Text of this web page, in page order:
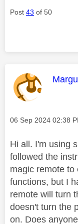
Post 43 of 50
This
Message posted on
‎06 Sep 2024 02:38
Hi all. I'm using
followed the
magic remote to
functions, but I
remote will turn
doesn't turn the
on. Does